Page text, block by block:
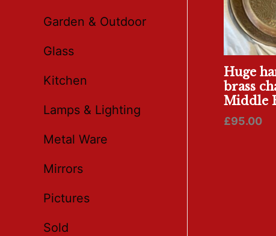
Garden & Outdoor
Glass
Kitchen
Lamps & Lighting
Metal Ware
Mirrors
Pictures
Sold
Huge
brass
Middle
£95.00